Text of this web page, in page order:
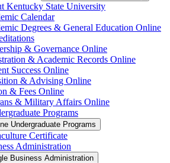
Kentucky State University
Calendar
Degrees &​ General Education Online
&​ Governance Online
&​ Academic Records Online
Success Online
&​ Advising Online
&​ Fees Online
&​ Military Affairs Online
Programs
Undergraduate Programs
Certificate
Administration
Business Administration